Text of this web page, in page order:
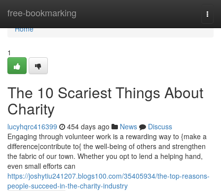
free-bookmarking
Home
Home
1
The 10 Scariest Things About
Charity
lucyhqrc416399 454 days ago News
Discuss
Engaging through volunteer work is a rewarding way to {make a
difference|contribute to{ the well-being of others and strengthen
the fabric of our town. Whether you opt to lend a helping hand,
even small efforts can
https://joshytiu241207.blogs100.com/35405934/the-top-reasons-
people-succeed-in-the-charity-industry